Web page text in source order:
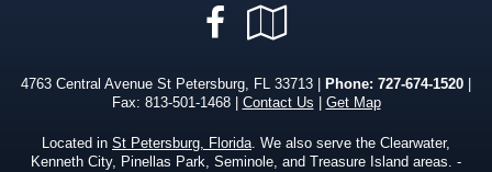
Facebook
Local
4763 Central Avenue St Petersburg, FL 33713 | Phone: 727-674-1520
Fax: 813-501-1468 | Contact Us Get Map
Located in St Petersburg, Florida . We also serve the Clearwater,
Kenneth City, Pinellas Park, Seminole, and Treasure Island areas. -